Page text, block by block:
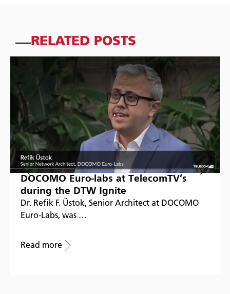
RELATED POSTS
DOCOMO Euro-labs at TelecomTV’s
during the DTW Ignite
Dr. Refik F. Üstok, Senior Architect at DOCOMO
Euro-Labs, was …
Read more